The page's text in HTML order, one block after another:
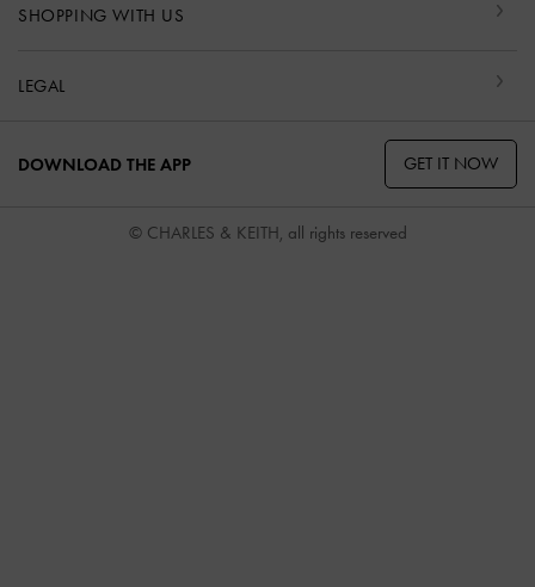
SHOPPING WITH US
LEGAL
DOWNLOAD THE APP GET IT NOW
© CHARLES & KEITH, all rights reserved